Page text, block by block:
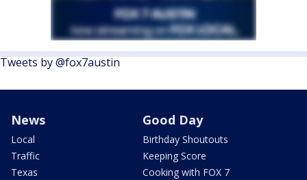
Tweets by @fox7austin
News
Local
Traffic
Texas
Good Day
Birthday Shoutouts
Keeping Score
Cooking with FOX 7